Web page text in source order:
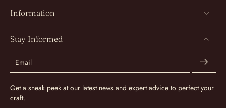
Information
Stay Informed
Email
Get a sneak peek at our latest news and expert advice to perfect your
craft.